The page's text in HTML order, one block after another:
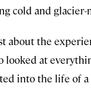
cold and
about the
at
into the life of